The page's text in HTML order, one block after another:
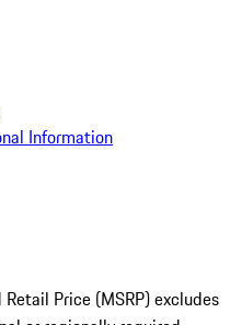
Information
Price (MSRP) excludes